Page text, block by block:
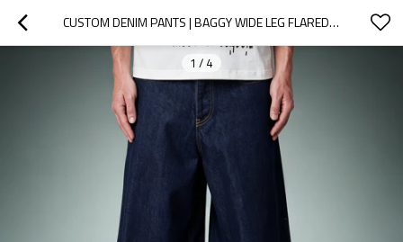
CUSTOM DENIM PANTS | BAGGY WIDE LEG FLARED TROUSERS | STREETWEAR FACTORY
1 / 4